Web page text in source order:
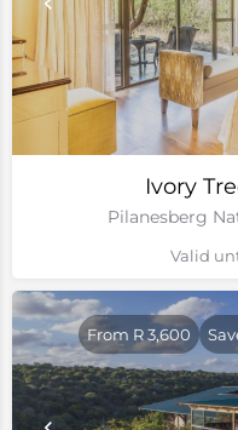
Ivory
Pilanesberg
Valid
From R 3,600